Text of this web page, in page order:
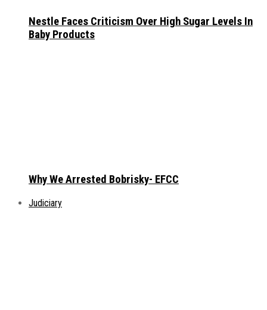
Nestle Faces Criticism Over High Sugar Levels In
Baby Products
Why We Arrested Bobrisky- EFCC
Judiciary